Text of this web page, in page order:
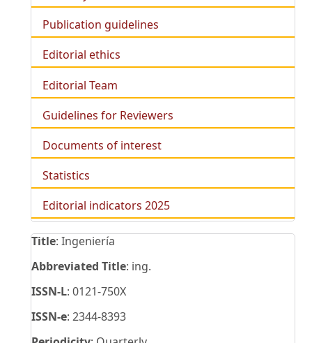
Publication guidelines
Editorial ethics
Editorial Team
Guidelines for Reviewers
Documents of interest
Statistics
Editorial indicators 2025
Title: Ingeniería
Abbreviated Title: ing.
ISSN-L: 0121-750X
ISSN-e: 2344-8393